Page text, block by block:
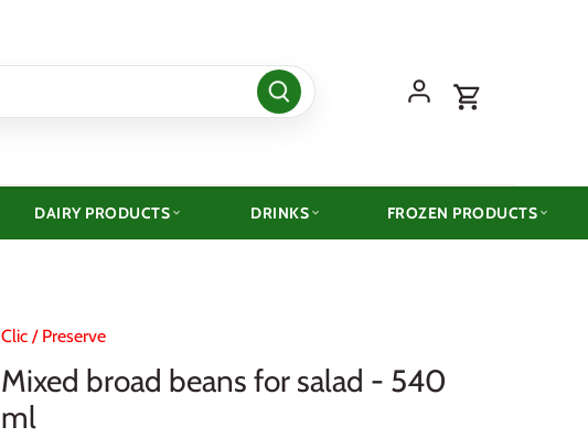
DAIRY PRODUCTS DRINKS FROZEN PRODUCTS
Clic / Preserve
Mixed broad beans for salad - 540
ml